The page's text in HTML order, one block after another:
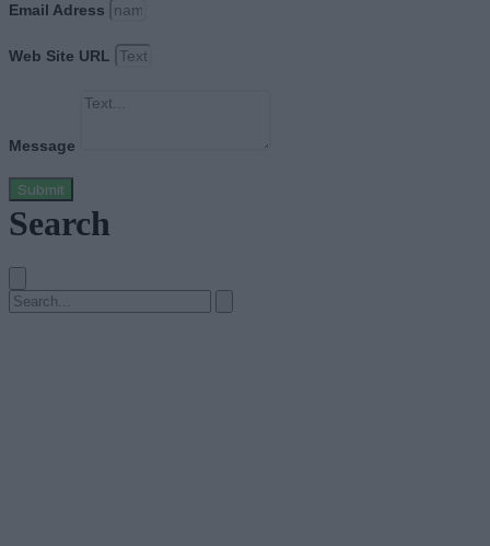
Email Adress
Web Site URL
Message
Submit
Search